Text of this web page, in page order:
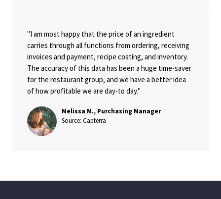
"I am most happy that the price of an ingredient
carries through all functions from ordering, receiving
invoices and payment, recipe costing, and inventory.
The accuracy of this data has been a huge time-saver
for the restaurant group, and we have a better idea
of how profitable we are day-to day."
Melissa M., Purchasing Manager
Source: Capterra